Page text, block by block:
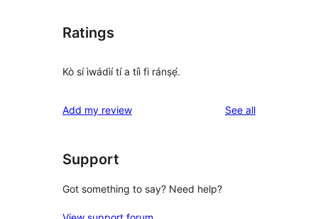
Ratings
Kò sí ìwádìí tí a tíì fi ránṣẹ́.
Add my review See allreviews
Support
Got something to say? Need help?